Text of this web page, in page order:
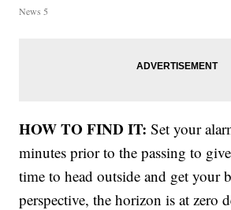
News 5
HOW TO FIND IT:Set your
minutes prior to the passing to
time to head outside and get your
perspective, the horizon is at zero